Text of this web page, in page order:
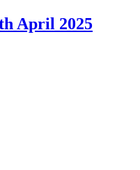
April 2025